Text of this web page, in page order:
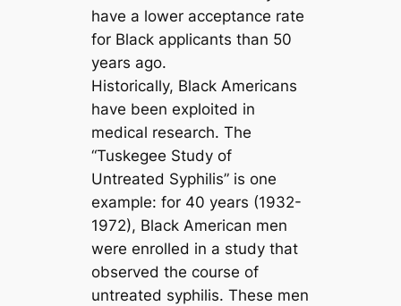
have a lower acceptance rate
for Black applicants than 50
years ago.
Historically, Black Americans
have been exploited in
medical research. The
“Tuskegee Study of
Untreated Syphilis” is one
example: for 40 years (1932-
1972), Black American men
were enrolled in a study that
observed the course of
untreated syphilis. These men